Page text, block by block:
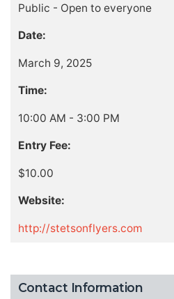
Public - Open to everyone
Date:
March 9, 2025
Time:
10:00 AM - 3:00 PM
Entry Fee:
$10.00
Website:
http://stetsonflyers.com
Contact Information